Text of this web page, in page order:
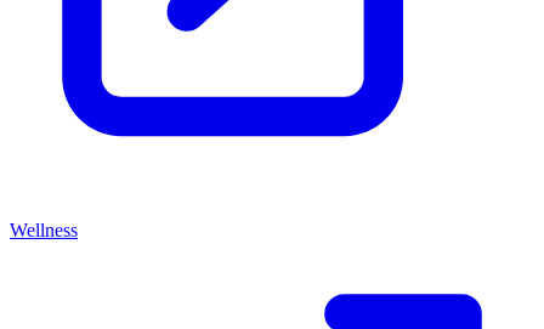
Wellness